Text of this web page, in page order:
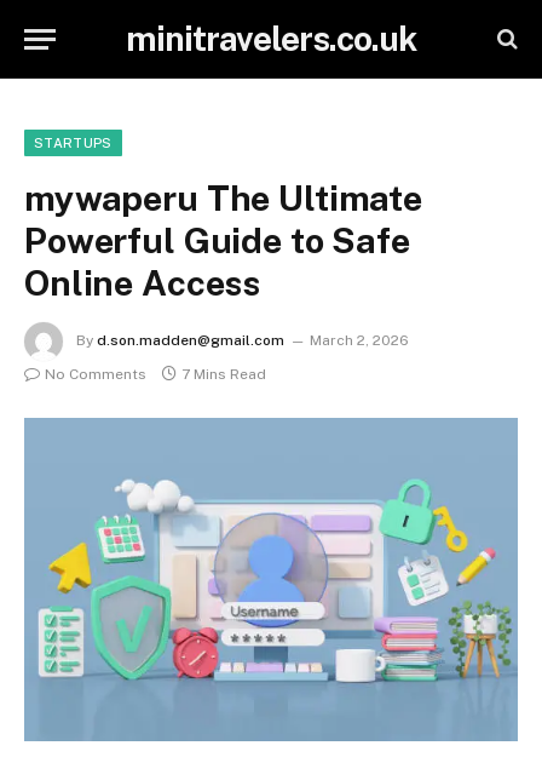
minitravelers.co.uk
STARTUPS
mywaperu The Ultimate
Powerful Guide to Safe
Online Access
By d.son.madden@gmail.com
March 2, 2026
No Comments
7 Mins Read